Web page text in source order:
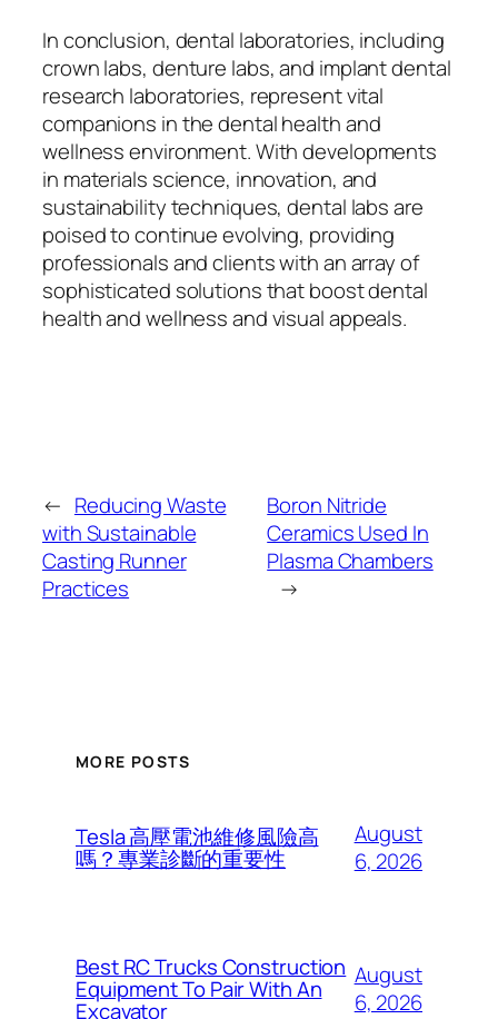
In conclusion, dental laboratories, including
crown labs, denture labs, and implant dental
research laboratories, represent vital
companions in the dental health and
wellness environment. With developments
in materials science, innovation, and
sustainability techniques, dental labs are
poised to continue evolving, providing
professionals and clients with an array of
sophisticated solutions that boost dental
health and wellness and visual appeals.
← Reducing Waste
with Sustainable
Casting Runner
Practices
Boron Nitride
Ceramics Used In
Plasma Chambers
→
MORE POSTS
Tesla 高壓電池維修風險高
嗎？專業診斷的重要性
August
6, 2026
Best RC Trucks Construction
Equipment To Pair With An
Excavator
August
6, 2026